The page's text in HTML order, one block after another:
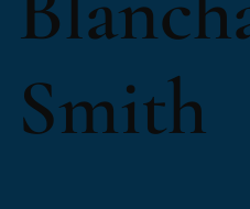
Smith